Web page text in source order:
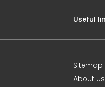
Useful
Sitemap
About Us